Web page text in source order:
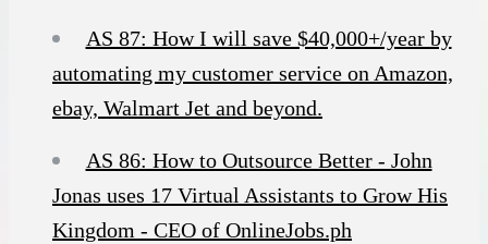
AS 87: How I will save $40,000+/year by
automating my customer service on Amazon,
ebay, Walmart Jet and beyond.
AS 86: How to Outsource Better - John
Jonas uses 17 Virtual Assistants to Grow His
Kingdom - CEO of OnlineJobs.ph